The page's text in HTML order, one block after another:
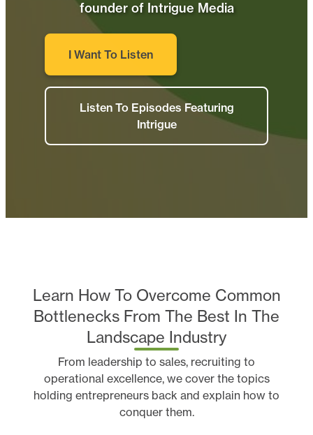
founder of Intrigue Media
I Want To Listen
Listen To Episodes Featuring
Intrigue
Learn How To Overcome Common
Bottlenecks From The Best In The
Landscape Industry
From leadership to sales, recruiting to
operational excellence, we cover the topics
holding entrepreneurs back and explain how to
conquer them.